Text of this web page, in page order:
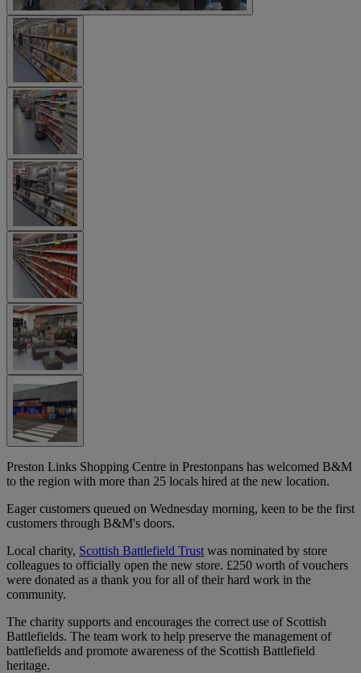
Preston Links Shopping Centre in Prestonpans has welcomed B&M
to the region with more than 25 locals hired at the new location.
Eager customers queued on Wednesday morning, keen to be the first
customers through B&M's doors.
Local charity, Scottish Battlefield Trust was nominated by store
colleagues to officially open the new store. £250 worth of vouchers
were donated as a thank you for all of their hard work in the
community.
The charity supports and encourages the correct use of Scottish
Battlefields. The team work to help preserve the management of
battlefields and promote awareness of the Scottish Battlefield
heritage.